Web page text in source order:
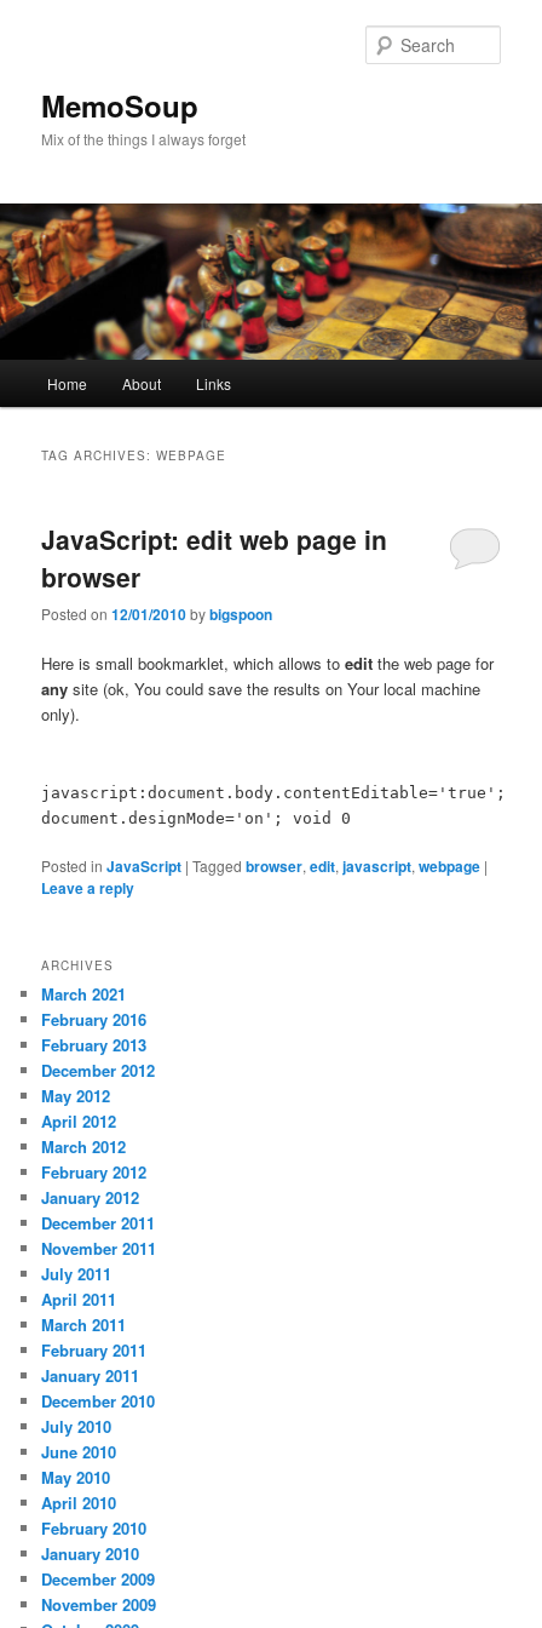
MemoSoup
Mix of the things I always forget
Home About Links
TAG ARCHIVES:WEBPAGE
JavaScript: edit web page in
browser
Posted on12/01/2010bybigspoon
Here is small bookmarklet, which allows toedit the web page for
any site (ok, You could save the results on Your local machine
only).
javascript:document.body.contentEditable='true';
document.designMode='on'; void 0
Posted in JavaScript |Tagged browser,edit,javascript,webpage |
Leave a reply
ARCHIVES
March 2021
February 2016
February 2013
December 2012
May 2012
April 2012
March 2012
February 2012
January 2012
December 2011
November 2011
July 2011
April 2011
March 2011
February 2011
January 2011
December 2010
July 2010
June 2010
May 2010
April 2010
February 2010
January 2010
December 2009
November 2009